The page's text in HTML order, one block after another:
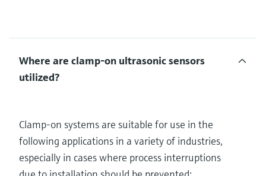
Where are clamp-on ultrasonic sensors
utilized?
Clamp-on systems are suitable for use in the
following applications in a variety of industries,
especially in cases where process interruptions